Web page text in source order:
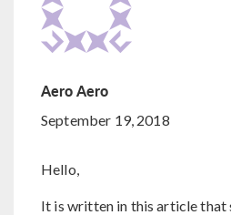
Aero Aero
September 19, 2018
Hello,
It is written in this article that